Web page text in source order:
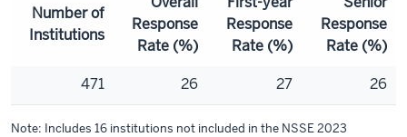
Number of
Institutions
Response
Rate (%)
Response
Rate (%)
Response
Rate (%)
471
26 27 26
Note: Includes 16 institutions not included in the NSSE 2023